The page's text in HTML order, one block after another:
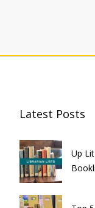
Latest Posts
Up